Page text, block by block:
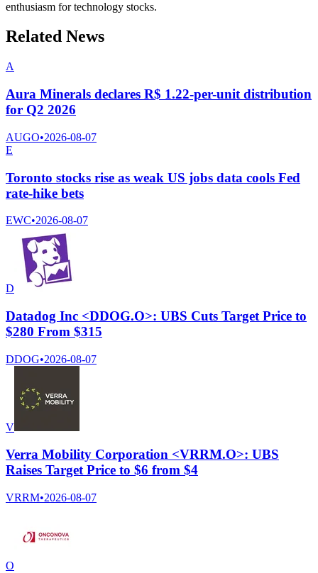
enthusiasm for technology stocks.
Related News
A
Aura Minerals declares R$ 1.22-per-unit distribution
for Q2 2026
AUGO•2026-08-07
E
Toronto stocks rise as weak US jobs data cools Fed
rate-hike bets
EWC•2026-08-07
D
Datadog Inc <DDOG.O>: UBS Cuts Target Price to
$280 From $315
DDOG•2026-08-07
V
Verra Mobility Corporation <VRRM.O>: UBS
Raises Target Price to $6 from $4
VRRM•2026-08-07
O